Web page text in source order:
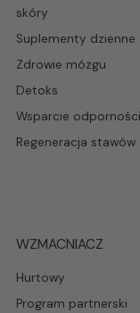
skóry
Suplementy dzienne
Zdrowie mózgu
Detoks
Wsparcie
Regeneracja stawów
WZMACNIACZ
Hurtowy
Program partnerski